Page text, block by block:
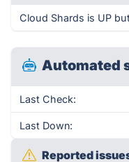
Cloud Shards is UP
Automated
Last Check:
Last Down:
Reported